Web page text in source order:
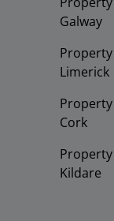
Galway
Property
Limerick
Property
Cork
Property
Kildare